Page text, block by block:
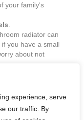
experience, serve
our traffic. By
your family's
radiator can
you have a small
about not